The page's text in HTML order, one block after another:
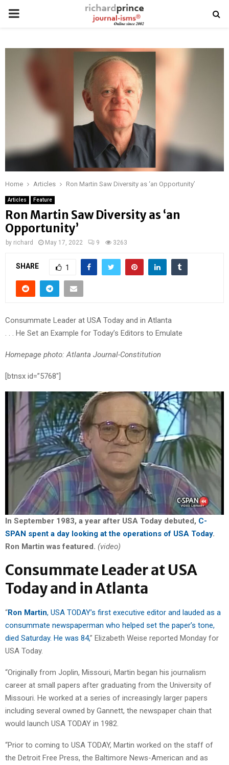
PRIMARY
Home Articles Ron Martin Saw Diversity as ‘an Opportunity’
Articles Feature
Ron Martin Saw Diversity as ‘an
Opportunity’
by richard May 17, 2022 9 3263
SHARE 1
Consummate Leader at USA Today and in Atlanta
. . . He Set an Example for Today’s Editors to Emulate
Homepage photo: Atlanta Journal-Constitution
[btnsx id=”5768″]
In September 1983, a year after USA Today debuted, C-
SPAN spent a day looking at the operations of USA Today.
Ron Martin was featured. (video)
Consummate Leader at USA
Today and in Atlanta
“Ron Martin, USA TODAY’s first executive editor and lauded as a
consummate newspaperman who helped set the paper’s tone,
died Saturday. He was 84,” Elizabeth Weise reported Monday for
USA Today.
“Originally from Joplin, Missouri, Martin began his journalism
career at small papers after graduating from the University of
Missouri. He worked at a series of increasingly larger papers
including several owned by Gannett, the newspaper chain that
would launch USA TODAY in 1982.
“Prior to coming to USA TODAY, Martin worked on the staff of
the Detroit Free Press, the Baltimore News-American and as